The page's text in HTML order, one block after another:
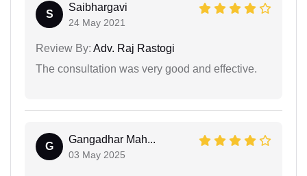
S
Saibhargavi
24 May 2021
Review By: Adv. Raj Rastogi
The consultation was very good and effective.
G
Gangadhar Mah...
03 May 2025